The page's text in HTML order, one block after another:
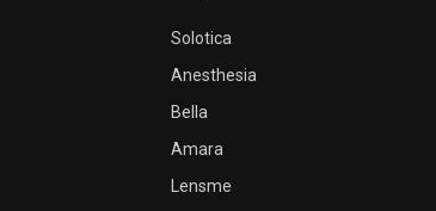
Solotica
Anesthesia
Bella
Amara
Lensme